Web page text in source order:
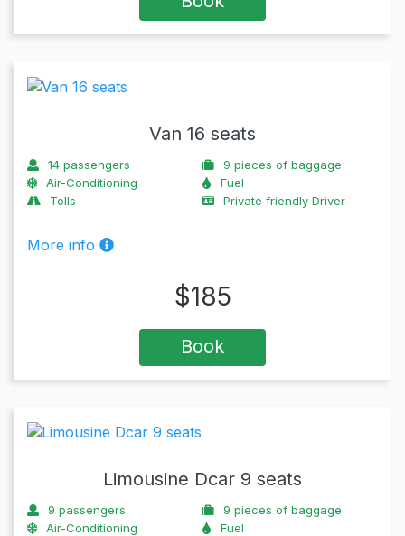
Van 16 seats
14 passengers 9 pieces of baggage
Air-Conditioning
Fuel
Tolls
Private friendly Driver
More info
$185
Book
Limousine Dcar 9 seats
9 passengers 9 pieces of baggage
Air-Conditioning
Fuel